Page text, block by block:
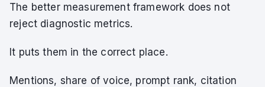
The better measurement framework does not
reject diagnostic metrics.
It puts them in the correct place.
Mentions, share of voice, prompt rank, citation